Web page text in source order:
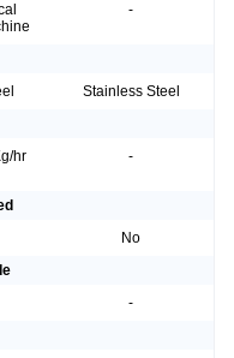
-
Stainless Steel
hr -
No
-